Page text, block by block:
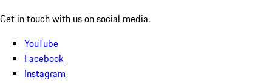
Get in touch with us on social media.
YouTube
Facebook
Instagram